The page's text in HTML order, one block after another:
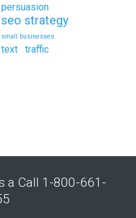
persuasion
seo strategy
small businesses
text traffic
a Call 1-800-661-